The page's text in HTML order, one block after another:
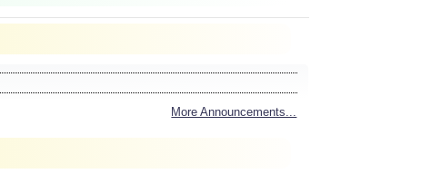
More Announcements...